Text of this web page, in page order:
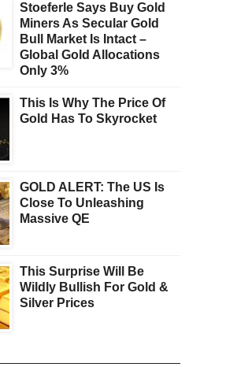
Stoeferle Says Buy Gold
Miners As Secular Gold
Bull Market Is Intact –
Global Gold Allocations
Only 3%
This Is Why The Price Of
Gold Has To Skyrocket
GOLD ALERT: The US Is
Close To Unleashing
Massive QE
This Surprise Will Be
Wildly Bullish For Gold &
Silver Prices